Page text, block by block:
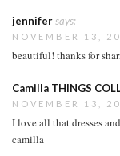
jennifersays:
NOVEMBER 13,
beautiful! thanks for
Camilla THINGS
NOVEMBER 13,
I love all that dresses
camilla